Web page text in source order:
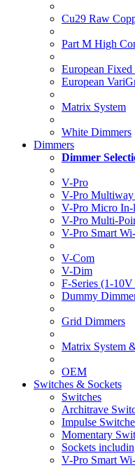
Cu29 Raw
Part M High
European Fixed
European
Matrix System
White Dimmers
Dimmers
Dimmer
V-Pro
V-Pro
V-Pro Micro In-
V-Pro Multi-
V-Pro Smart
V-Com
V-Dim
F-Series (1-
Dummy
Grid Dimmers
Matrix System
OEM
Switches & Sockets
Switches
Architrave
Impulse
Momentary
Sockets
V-Pro Smart